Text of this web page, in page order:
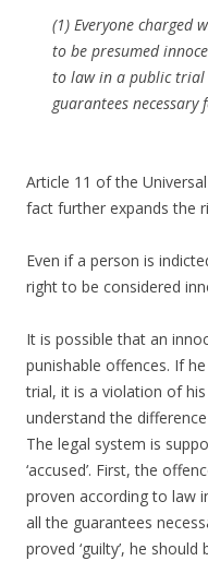
(1) Everyone charged
to be presumed
to law in a public trial
guarantees necessary
Article 11 of the
fact further expands the
Even if a person is
right to be considered
It is possible that an
punishable offences. If
trial, it is a violation of
understand the difference
The legal system is
‘accused’. First, the
proven according to law
all the guarantees
proved ‘guilty’, he